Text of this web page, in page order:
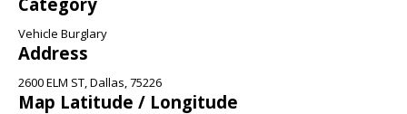
Vehicle Burglary
Address
2600 ELM ST, Dallas, 75226
Map Latitude / Longitude